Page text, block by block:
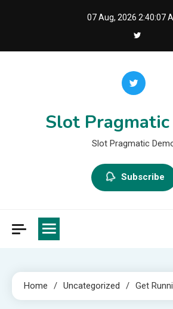
07 Aug, 2026 2:40:08
Slot Pragmatic
Slot Pragmatic
Subscribe
Home Uncategorized Get